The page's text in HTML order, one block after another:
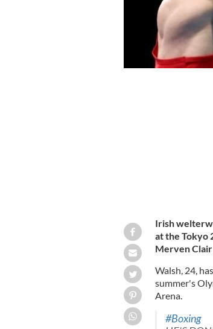
Irish
at the Tokyo
Merven
Walsh, 24,
summer's
Arena.
#Boxing